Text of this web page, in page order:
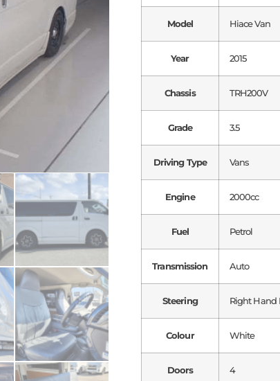
Model Hiace Van
Year 2015
Chassis TRH200V
Grade 3.5
Driving Type Vans
Engine 2000cc
Fuel Petrol
Transmission Auto
Steering Right Hand
Colour White
Doors 4